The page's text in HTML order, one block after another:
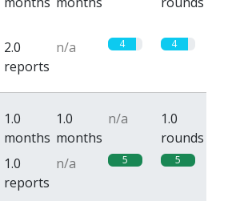
2.0
reports
n/a 4 4
1.0
months
1.0
months
n/a
1.0
rounds
1.0
reports
n/a 5 5